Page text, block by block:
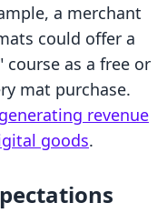
a merchant
could offer a
course as a free or
mat purchase.
generating revenue
goods.